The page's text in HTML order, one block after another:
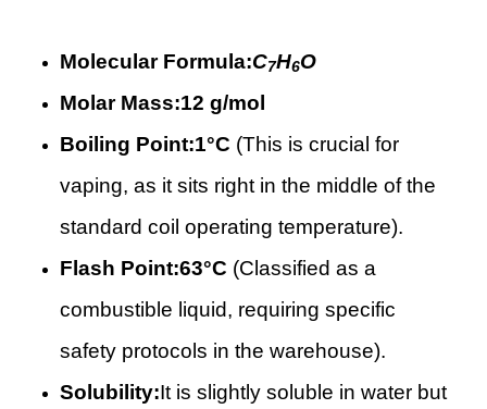
Molecular Formula:C7H6O
Molar Mass:12 g/mol
Boiling Point:1°C (This is crucial for
vaping, as it sits right in the middle of the
standard coil operating temperature).
Flash Point:63°C (Classified as a
combustible liquid, requiring specific
safety protocols in the warehouse).
Solubility:It is slightly soluble in water but